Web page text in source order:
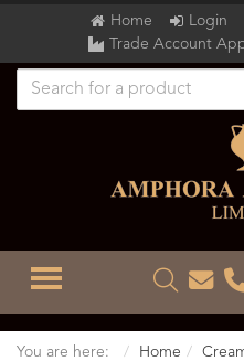
Home Login
Trade Account
TOGGLE
You are here: Home